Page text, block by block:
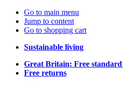
Go to main menu
Jump to content
Go to shopping cart
Sustainable living
Great Britain: Free
Free returns